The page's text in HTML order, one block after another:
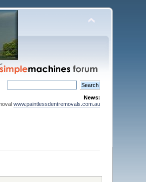
News:
www.paintlessdentremovals.com.au